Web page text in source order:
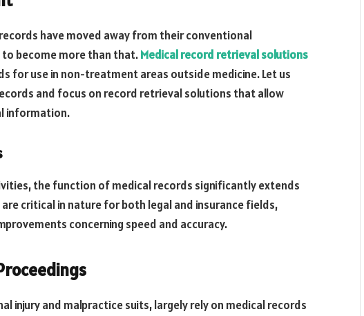
have moved away from their conventional
become more than that.Medical record retrieval solutions
for use in non-treatment areas outside medicine. Let us
and focus on record retrieval solutions that allow
information.
the function of medical records significantly extends
critical in nature for both legal and insurance fields,
concerning speed and accuracy.
injury and malpractice suits, largely rely on medical records